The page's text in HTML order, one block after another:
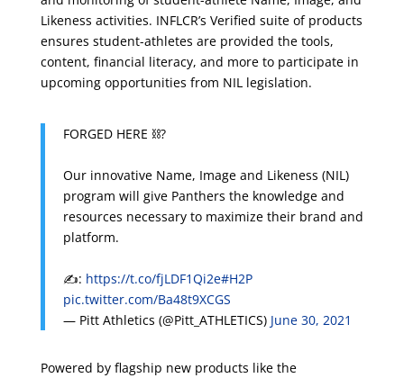
Likeness activities. INFLCR’s Verified suite of products
ensures student-athletes are provided the tools,
content, financial literacy, and more to participate in
upcoming opportunities from NIL legislation.
FORGED HERE ⛓️?
Our innovative Name, Image and Likeness (NIL)
program will give Panthers the knowledge and
resources necessary to maximize their brand and
platform.
✍️: https://t.co/fjLDF1Qi2e#H2P
pic.twitter.com/Ba48t9XCGS
— Pitt Athletics (@Pitt_ATHLETICS) June 30, 2021
Powered by flagship new products like the